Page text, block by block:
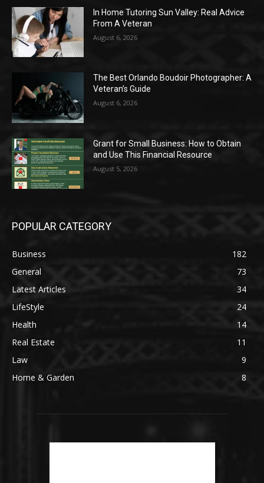
In Home Tutoring Sun Valley: Real Advice
From A Veteran
August 6, 2026
The Best Orlando Boudoir Photographer: A
Veteran’s Guide
August 6, 2026
Grant for Small Business: How to Obtain
and Use This Financial Resource
August 5, 2026
POPULAR CATEGORY
Business
182
General
73
Latest Articles
34
LifeStyle
24
Health
14
Real Estate
11
Law
9
Home & Garden
8